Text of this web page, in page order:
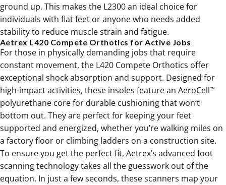
ground up. This makes the L2300 an ideal choice for
individuals with flat feet or anyone who needs added
stability to reduce muscle strain and fatigue.
Aetrex L420 Compete Orthotics for Active Jobs
For those in physically demanding jobs that require
constant movement, the L420 Compete Orthotics offer
exceptional shock absorption and support. Designed for
high-impact activities, these insoles feature an AeroCell™
polyurethane core for durable cushioning that won’t
bottom out. They are perfect for keeping your feet
supported and energized, whether you’re walking miles on
a factory floor or climbing ladders on a construction site.
To ensure you get the perfect fit, Aetrex’s advanced foot
scanning technology takes all the guesswork out of the
equation. In just a few seconds, these scanners map your